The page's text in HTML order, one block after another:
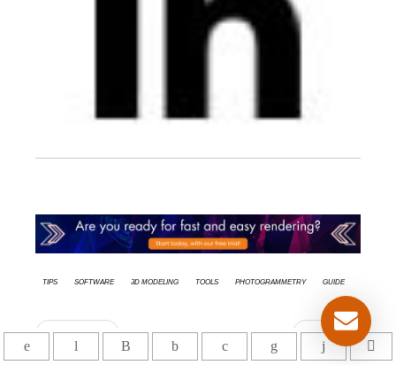
tips Software 3d modeling Tools Photogrammetry Guide
Précédent Suivant